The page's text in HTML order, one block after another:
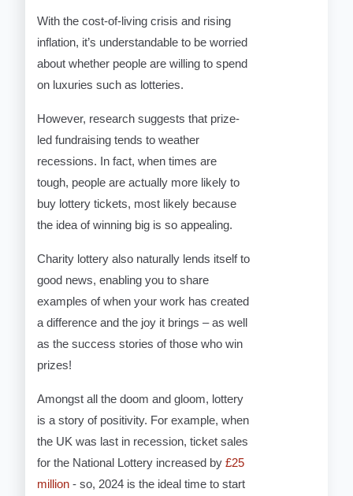
With the cost-of-living crisis and rising
inflation, it’s understandable to be worried
about whether people are willing to spend
on luxuries such as lotteries.
However, research suggests that prize-
led fundraising tends to weather
recessions. In fact, when times are
tough, people are actually more likely to
buy lottery tickets, most likely because
the idea of winning big is so appealing.
Charity lottery also naturally lends itself to
good news, enabling you to share
examples of when your work has created
a difference and the joy it brings – as well
as the success stories of those who win
prizes!
Amongst all the doom and gloom, lottery
is a story of positivity. For example, when
the UK was last in recession, ticket sales
for the National Lottery increased by£25
million - so, 2024 is the ideal time to start